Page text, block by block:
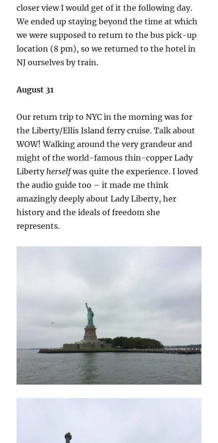
closer view I would get of it the following day.
We ended up staying beyond the time at which
we were supposed to return to the bus pick-up
location (8 pm), so we returned to the hotel in
NJ ourselves by train.
August 31
Our return trip to NYC in the morning was for
the Liberty/Ellis Island ferry cruise. Talk about
WOW! Walking around the very grandeur and
might of the world-famous thin-copper Lady
Libertyherselfwas quite the experience. I loved
the audio guide too – it made me think
amazingly deeply about Lady Liberty, her
history and the ideals of freedom she
represents.